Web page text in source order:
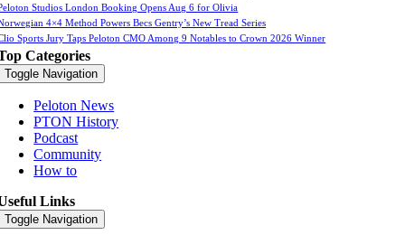
Studios London Booking Opens Aug 6 for Olivia
4×4 Method Powers Becs Gentry’s New Tread Series
Sports Jury Taps Peloton CMO Among 9 Notables to Crown 2026 Winner
Categories
Toggle Navigation
Peloton News
PTON History
Podcast
Community
How to
Links
Toggle Navigation